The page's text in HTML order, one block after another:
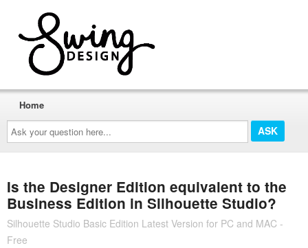
Ask
your
question
here...
Home
Is the Designer Edition equivalent to the
Business Edition in Silhouette Studio?
Silhouette Studio Basic Edition Latest Version for PC and MAC -
Free